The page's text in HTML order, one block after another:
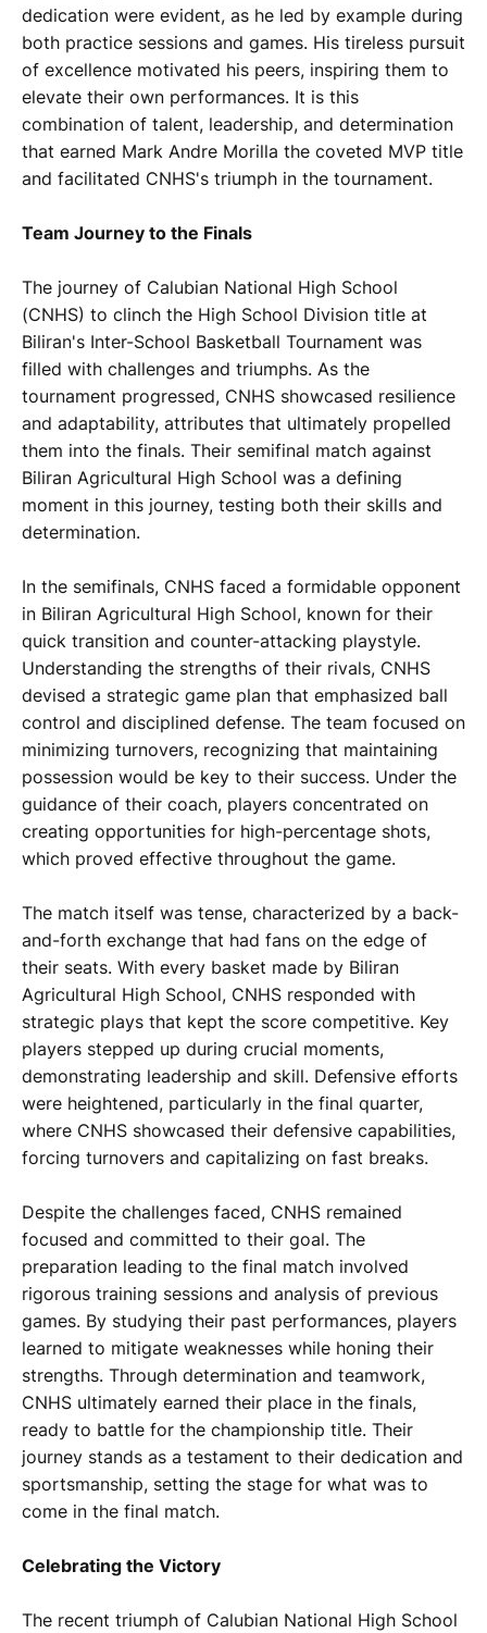
dedication were evident, as he led by example during
both practice sessions and games. His tireless pursuit
of excellence motivated his peers, inspiring them to
elevate their own performances. It is this
combination of talent, leadership, and determination
that earned Mark Andre Morilla the coveted MVP title
and facilitated CNHS's triumph in the tournament.
Team Journey to the Finals
The journey of Calubian National High School
(CNHS) to clinch the High School Division title at
Biliran's Inter-School Basketball Tournament was
filled with challenges and triumphs. As the
tournament progressed, CNHS showcased resilience
and adaptability, attributes that ultimately propelled
them into the finals. Their semifinal match against
Biliran Agricultural High School was a defining
moment in this journey, testing both their skills and
determination.
In the semifinals, CNHS faced a formidable opponent
in Biliran Agricultural High School, known for their
quick transition and counter-attacking playstyle.
Understanding the strengths of their rivals, CNHS
devised a strategic game plan that emphasized ball
control and disciplined defense. The team focused on
minimizing turnovers, recognizing that maintaining
possession would be key to their success. Under the
guidance of their coach, players concentrated on
creating opportunities for high-percentage shots,
which proved effective throughout the game.
The match itself was tense, characterized by a back-
and-forth exchange that had fans on the edge of
their seats. With every basket made by Biliran
Agricultural High School, CNHS responded with
strategic plays that kept the score competitive. Key
players stepped up during crucial moments,
demonstrating leadership and skill. Defensive efforts
were heightened, particularly in the final quarter,
where CNHS showcased their defensive capabilities,
forcing turnovers and capitalizing on fast breaks.
Despite the challenges faced, CNHS remained
focused and committed to their goal. The
preparation leading to the final match involved
rigorous training sessions and analysis of previous
games. By studying their past performances, players
learned to mitigate weaknesses while honing their
strengths. Through determination and teamwork,
CNHS ultimately earned their place in the finals,
ready to battle for the championship title. Their
journey stands as a testament to their dedication and
sportsmanship, setting the stage for what was to
come in the final match.
Celebrating the Victory
The recent triumph of Calubian National High School